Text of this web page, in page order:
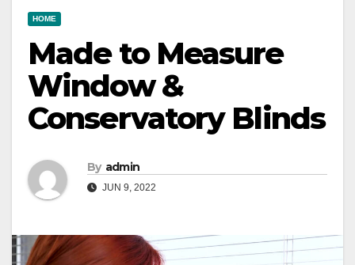
HOME
Made to Measure
Window &
Conservatory Blinds
By admin
JUN 9, 2022